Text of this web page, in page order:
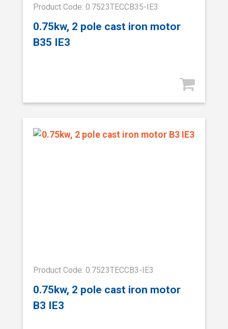
Product Code: 0.7523TECCB35-IE3
0.75kw, 2 pole cast iron motor
B35 IE3
Product Code: 0.7523TECCB3-IE3
0.75kw, 2 pole cast iron motor
B3 IE3